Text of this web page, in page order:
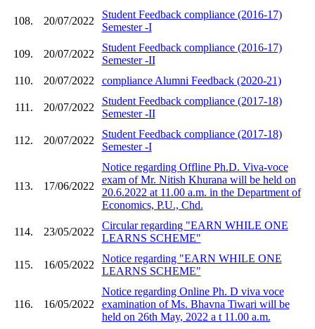
108. 20/07/2022
Student Feedback compliance (2016-17)
Semester -I
109. 20/07/2022
Student Feedback compliance (2016-17)
Semester -II
110.
20/07/2022 compliance Alumni Feedback (2020-21)
111. 20/07/2022
Student Feedback compliance (2017-18)
Semester -II
112. 20/07/2022
Student Feedback compliance (2017-18)
Semester -I
113. 17/06/2022
Notice regarding Offline Ph.D. Viva-voce
exam of Mr. Nitish Khurana will be held on
20.6.2022 at 11.00 a.m. in the Department of
Economics, P.U., Chd.
114. 23/05/2022
Circular regarding "EARN WHILE ONE
LEARNS SCHEME"
115. 16/05/2022
Notice regarding "EARN WHILE ONE
LEARNS SCHEME"
116. 16/05/2022
Notice regarding Online Ph. D viva voce
examination of Ms. Bhavna Tiwari will be
held on 26th May, 2022 a t 11.00 a.m.